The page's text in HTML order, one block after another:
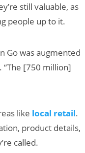
still valuable, as
people up to it.
Go was augmented
“The [750 million]
like local retail.
product details,
called.